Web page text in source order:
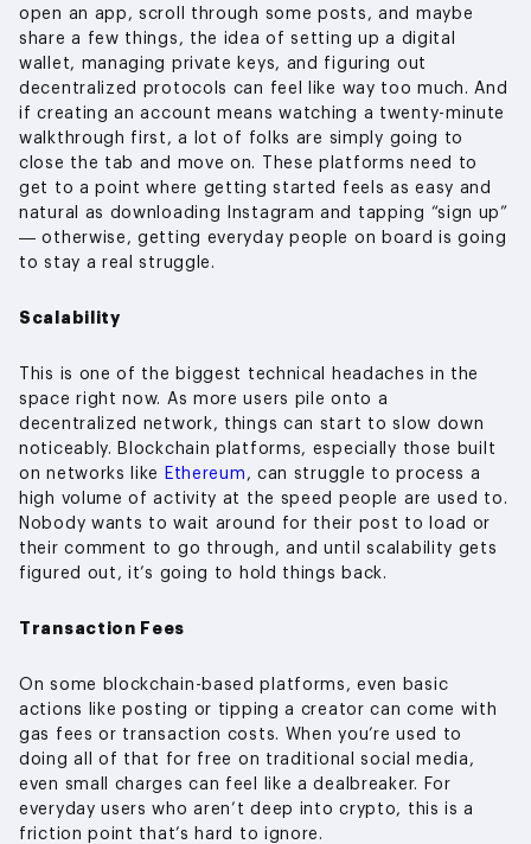
open an app, scroll through some posts, and maybe
share a few things, the idea of setting up a digital
wallet, managing private keys, and figuring out
decentralized protocols can feel like way too much. And
if creating an account means watching a twenty-minute
walkthrough first, a lot of folks are simply going to
close the tab and move on. These platforms need to
get to a point where getting started feels as easy and
natural as downloading Instagram and tapping “sign up”
— otherwise, getting everyday people on board is going
to stay a real struggle.
Scalability
This is one of the biggest technical headaches in the
space right now. As more users pile onto a
decentralized network, things can start to slow down
noticeably. Blockchain platforms, especially those built
on networks like
Ethereum , can struggle to process a
high volume of activity at the speed people are used to.
Nobody wants to wait around for their post to load or
their comment to go through, and until scalability gets
figured out, it’s going to hold things back.
Transaction Fees
On some blockchain-based platforms, even basic
actions like posting or tipping a creator can come with
gas fees or transaction costs. When you’re used to
doing all of that for free on traditional social media,
even small charges can feel like a dealbreaker. For
everyday users who aren’t deep into crypto, this is a
friction point that’s hard to ignore.